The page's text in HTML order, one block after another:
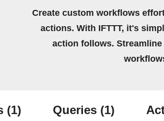
Create custom workflows
actions. With IFTTT, it's
action follows.
(1) Queries (1)